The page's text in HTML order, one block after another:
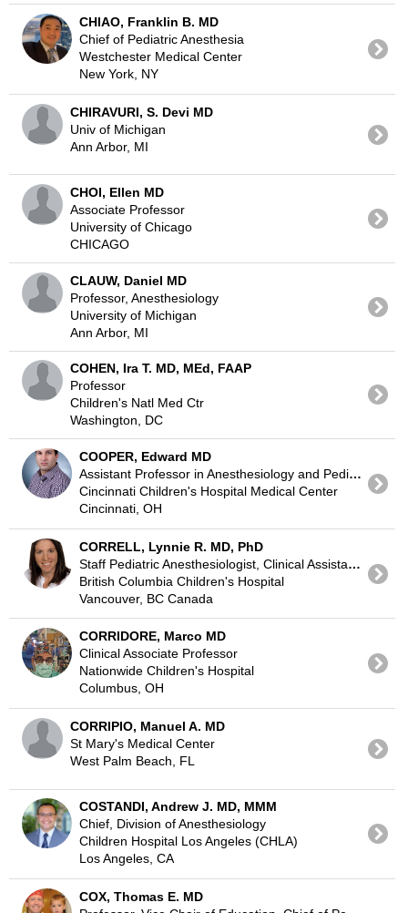
CHIAO, Franklin B. MD
Chief of Pediatric Anesthesia
Westchester Medical Center
New York, NY
CHIRAVURI, S. Devi MD
Univ of Michigan
Ann Arbor, MI
CHOI, Ellen MD
Associate Professor
University of Chicago
CHICAGO
CLAUW, Daniel MD
Professor, Anesthesiology
University of Michigan
Ann Arbor, MI
COHEN, Ira T. MD, MEd, FAAP
Professor
Children's Natl Med Ctr
Washington, DC
COOPER, Edward MD
Assistant Professor in Anesthesiology and Pediatric Critical Care Medicine
Cincinnati Children's Hospital Medical Center
Cincinnati, OH
CORRELL, Lynnie R. MD, PhD
Staff Pediatric Anesthesiologist, Clinical Assistant Professor of Anesthesia UBC
British Columbia Children's Hospital
Vancouver, BC Canada
CORRIDORE, Marco MD
Clinical Associate Professor
Nationwide Children's Hospital
Columbus, OH
CORRIPIO, Manuel A. MD
St Mary's Medical Center
West Palm Beach, FL
COSTANDI, Andrew J. MD, MMM
Chief, Division of Anesthesiology
Children Hospital Los Angeles (CHLA)
Los Angeles, CA
COX, Thomas E. MD